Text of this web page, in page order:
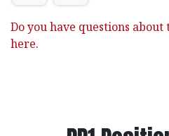
Do you have questions
here.